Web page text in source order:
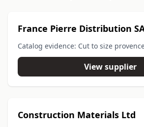
France Pierre Distribution
Catalog evidence: Cut to size
View supplier
Construction Materials Ltd